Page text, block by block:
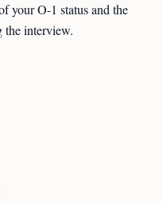
your O-1 status and the
the interview.